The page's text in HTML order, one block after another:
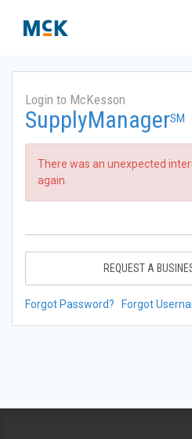
Login to McKesson
SupplyManagerSM
There was an unexpected
again.
REQUEST A
Forgot Password? Forgot